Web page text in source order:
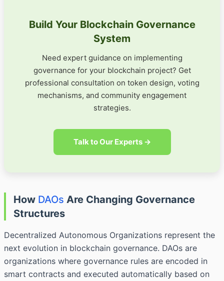
Build Your Blockchain Governance
System
Need expert guidance on implementing
governance for your blockchain project? Get
professional consultation on token design, voting
mechanisms, and community engagement
strategies.
Talk to Our Experts →
How DAOs Are Changing Governance
Structures
Decentralized Autonomous Organizations represent the
next evolution in blockchain governance. DAOs are
organizations where governance rules are encoded in
smart contracts and executed automatically based on